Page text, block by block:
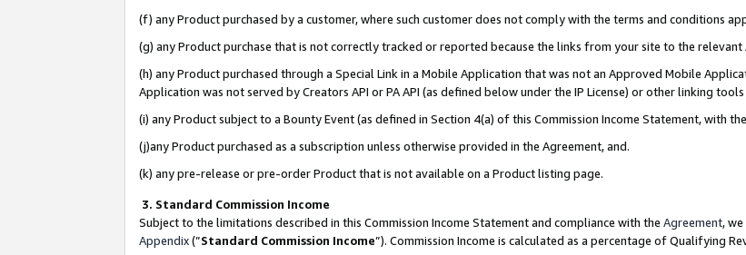
(f) any Product purchased by a customer, where such customer does not comply with the terms and conditions
(g) any Product purchase that is not correctly tracked or reported because the links from your site to the
(h) any Product purchased through a Special Link in a Mobile Application that was not an Approved Mobile
Application was not served by Creators API or PA API (as defined below under the IP License) or other linking
(i) any Product subject to a Bounty Event (as defined in Section 4(a) of this Commission Income Statement, with
(j)any Product purchased as a subscription unless otherwise provided in the Agreement, and.
(k) any pre-release or pre-order Product that is not available on a Product listing page.
3. Standard Commission Income
Subject to the limitations described in this Commission Income Statement and compliance with the Agreement,
Appendix(”Standard Commission Income”). Commission Income is calculated as a percentage of Qualifying